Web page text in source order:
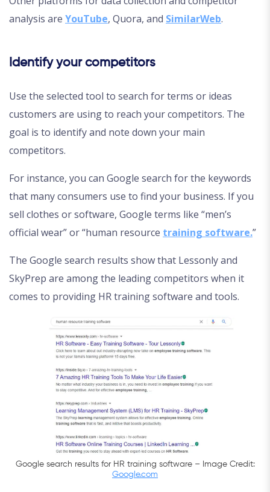
analysis are YouTube, Quora, and SimilarWeb.
Identify your competitors
Use the selected tool to search for terms or ideas
customers are using to reach your competitors. The
goal is to identify and note down your main
competitors.
For instance, you can Google search for the keywords
that many consumers use to find your business. If you
sell clothes or software, Google terms like “men’s
official wear” or “human resource training software.”
The Google search results show that Lessonly and
SkyPrep are among the leading competitors when it
comes to providing HR training software and tools.
Google search results for HR training software – Image Credit:
Google.com